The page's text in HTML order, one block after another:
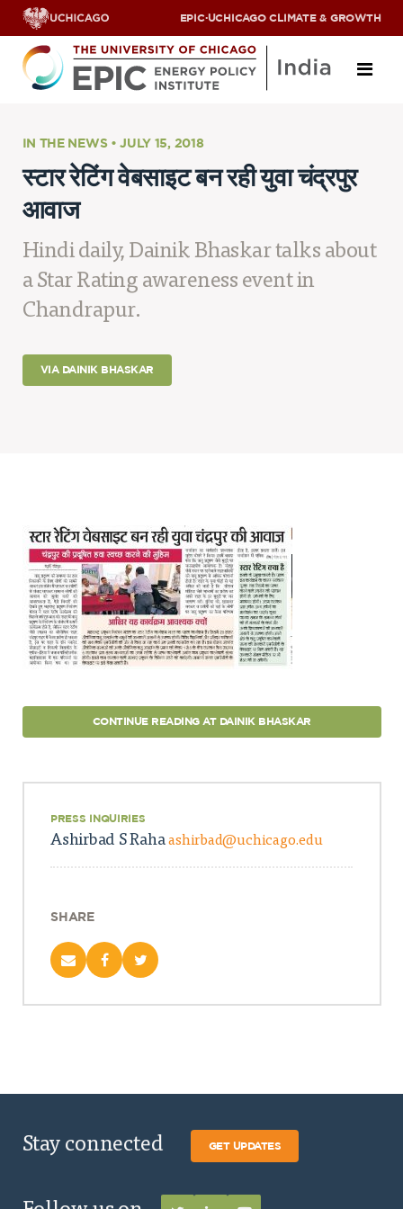
EPIC·UCHICAGO CLIMATE & GROWTH
ABOUT US
SCHOLARS
JOBS & INTERNSHIPS
CONTACT US
Research Areas
POLLUTION, CLIMATE & HUMAN HEALTH
DATA & CAPACITY BUILDING
EPIC INDIA DIALOGUES
Publications
Impact & Insights
IMPACTS
INSIGHTS
EPIC INDIA NEWS
VIDEOS
IN THE NEWS • JULY 15, 2018
स्टार रेटिंग वेबसाइट बन रही युवा चंद्रपुर
आवाज
Hindi daily, Dainik Bhaskar talks about
a Star Rating awareness event in
Chandrapur.
VIA DAINIK BHASKAR
CONTINUE READING AT DAINIK BHASKAR
PRESS INQUIRIES
Ashirbad S Rahaashirbad@uchicago.edu
SHARE
Stay connected GET UPDATES